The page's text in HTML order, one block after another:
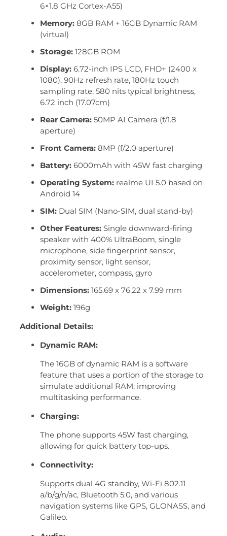
6×1.8 GHz Cortex-A55)
Memory: 8GB RAM + 16GB Dynamic RAM
(virtual)
Storage: 128GB ROM
Display: 6.72-inch IPS LCD, FHD+ (2400 x
1080), 90Hz refresh rate, 180Hz touch
sampling rate, 580 nits typical brightness,
6.72 inch (17.07cm)
Rear Camera: 50MP AI Camera (f/1.8
aperture)
Front Camera: 8MP (f/2.0 aperture)
Battery: 6000mAh with 45W fast charging
Operating System: realme UI 5.0 based on
Android 14
SIM: Dual SIM (Nano-SIM, dual stand-by)
Other Features: Single downward-firing
speaker with 400% UltraBoom, single
microphone, side fingerprint sensor,
proximity sensor, light sensor,
accelerometer, compass, gyro
Dimensions: 165.69 x 76.22 x 7.99 mm
Weight: 196g
Additional Details:
Dynamic RAM:
The 16GB of dynamic RAM is a software
feature that uses a portion of the storage to
simulate additional RAM, improving
multitasking performance.
Charging:
The phone supports 45W fast charging,
allowing for quick battery top-ups.
Connectivity:
Supports dual 4G standby, Wi-Fi 802.11
a/b/g/n/ac, Bluetooth 5.0, and various
navigation systems like GPS, GLONASS, and
Galileo.